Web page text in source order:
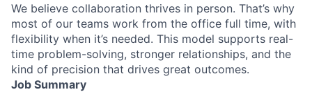
We believe collaboration thrives in person. That’s why
most of our teams work from the office full time, with
flexibility when it’s needed. This model supports real-
time problem-solving, stronger relationships, and the
kind of precision that drives great outcomes.
Job Summary